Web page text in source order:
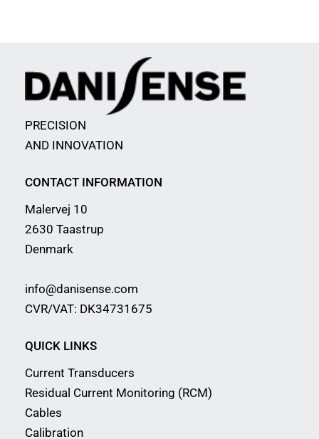
PRECISION
AND INNOVATION
CONTACT INFORMATION
Malervej 10
2630 Taastrup
Denmark
info@danisense.com
CVR/VAT: DK34731675
QUICK LINKS
Current Transducers
Residual Current Monitoring (RCM)
Cables
Calibration